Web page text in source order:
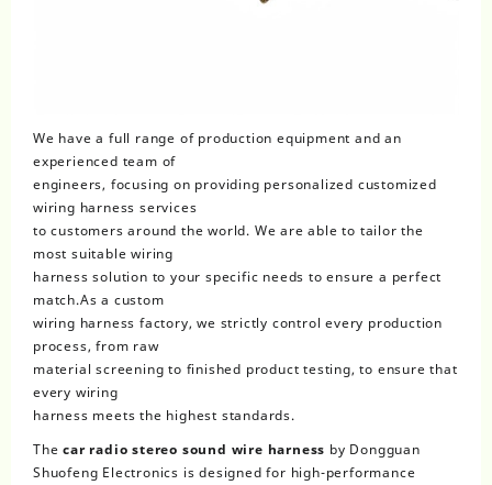
We have a full range of production equipment and an
experienced team of
engineers, focusing on providing personalized customized
wiring harness services
to customers around the world. We are able to tailor the
most suitable wiring
harness solution to your specific needs to ensure a perfect
match.As a custom
wiring harness factory, we strictly control every production
process, from raw
material screening to finished product testing, to ensure that
every wiring
harness meets the highest standards.
Thecar radio stereo sound wire harness by Dongguan
Shuofeng Electronics is designed for high-performance